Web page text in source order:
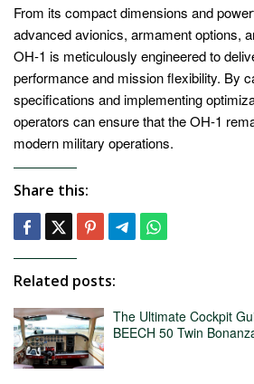
From its compact dimensions and
advanced avionics, armament options,
OH-1 is meticulously engineered to
performance and mission flexibility. By
specifications and implementing
operators can ensure that the OH-1
modern military operations.
Share this:
Related posts:
The Ultimate Cockpit
BEECH 50 Twin